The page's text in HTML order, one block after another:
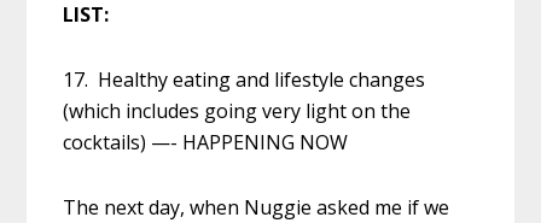
LIST:
17. Healthy eating and lifestyle changes
(which includes going very light on the
cocktails) —- HAPPENING NOW
The next day, when Nuggie asked me if we